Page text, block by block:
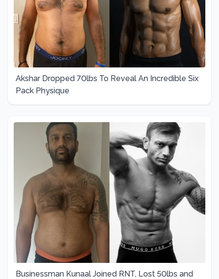
Akshar Dropped 70lbs To Reveal An Incredible Six
Pack Physique
Businessman Kunaal Joined RNT, Lost 50lbs and